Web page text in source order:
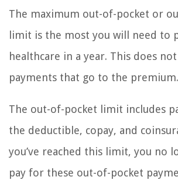
The maximum out-of-pocket or
limit is the most you will need to
healthcare in a year. This does
payments that go to the premium.
The out-of-pocket limit includes
the deductible, copay, and
you’ve reached this limit, you no
pay for these out-of-pocket